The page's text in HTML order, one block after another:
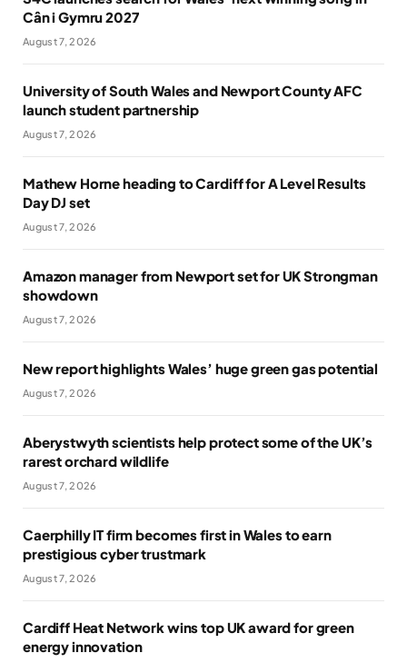
Cân i Gymru 2027
August 7, 2026
University of South Wales and Newport County AFC
launch student partnership
August 7, 2026
Mathew Horne heading to Cardiff for A Level Results
Day DJ set
August 7, 2026
Amazon manager from Newport set for UK Strongman
showdown
August 7, 2026
New report highlights Wales’ huge green gas potential
August 7, 2026
Aberystwyth scientists help protect some of the UK’s
rarest orchard wildlife
August 7, 2026
Caerphilly IT firm becomes first in Wales to earn
prestigious cyber trustmark
August 7, 2026
Cardiff Heat Network wins top UK award for green
energy innovation